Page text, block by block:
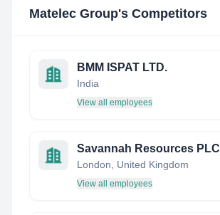
Matelec Group's Competitors
BMM ISPAT LTD.
India
View all employees
Savannah Resources PLC
London, United Kingdom
View all employees